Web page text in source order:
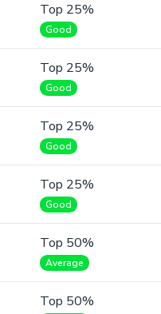
Top 25%
Good
Top 25%
Good
Top 25%
Good
Top 25%
Good
Top 50%
Average
Top 50%